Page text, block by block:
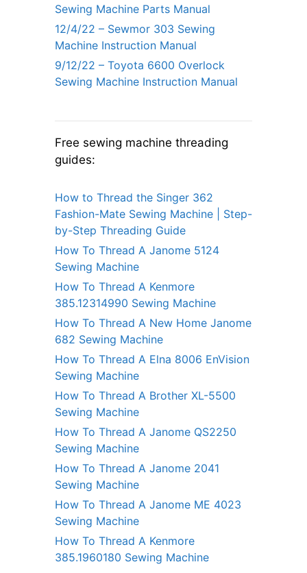
Sewing Machine Parts Manual
12/4/22 – Sewmor 303 Sewing
Machine Instruction Manual
9/12/22 – Toyota 6600 Overlock
Sewing Machine Instruction Manual
Free sewing machine threading
guides:
How to Thread the Singer 362
Fashion-Mate Sewing Machine | Step-
by-Step Threading Guide
How To Thread A Janome 5124
Sewing Machine
How To Thread A Kenmore
385.12314990 Sewing Machine
How To Thread A New Home Janome
682 Sewing Machine
How To Thread A Elna 8006 EnVision
Sewing Machine
How To Thread A Brother XL-5500
Sewing Machine
How To Thread A Janome QS2250
Sewing Machine
How To Thread A Janome 2041
Sewing Machine
How To Thread A Janome ME 4023
Sewing Machine
How To Thread A Kenmore
385.1960180 Sewing Machine